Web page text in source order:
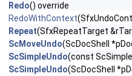
Redo() override
RedoWithContext
Repeat(SfxRepeatTarget
ScMoveUndo(ScDocShell
ScSimpleUndo(const
ScSimpleUndo(ScDocShell